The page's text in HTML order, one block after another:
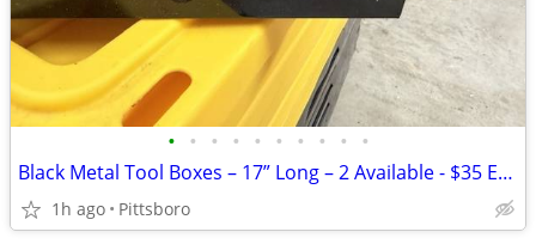
• • • • • • • • • •
Black Metal Tool Boxes – 17” Long – 2 Available - $35 Each – Excellent
1h ago Pittsboro